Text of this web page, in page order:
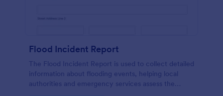
Flood Incident Report
The Flood Incident Report is used to collect detailed
information about flooding events, helping local
authorities and emergency services assess the